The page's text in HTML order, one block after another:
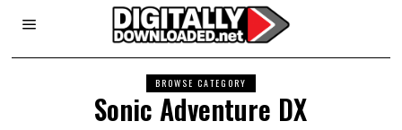
BROWSE CATEGORY
Sonic Adventure DX